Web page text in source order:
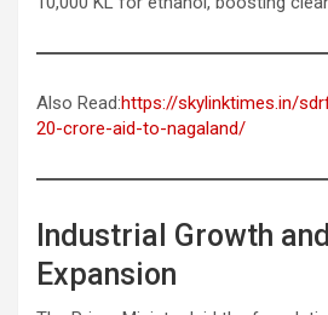
Also Read:https://skylinktimes.in/
20-crore-aid-to-nagaland/
Industrial Growth
Expansion